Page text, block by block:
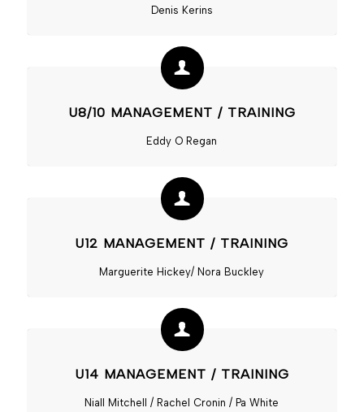
Denis Kerins
U8/10 MANAGEMENT / TRAINING
Eddy O Regan
U12 MANAGEMENT / TRAINING
Marguerite Hickey/ Nora Buckley
U14 MANAGEMENT / TRAINING
Niall Mitchell / Rachel Cronin / Pa White